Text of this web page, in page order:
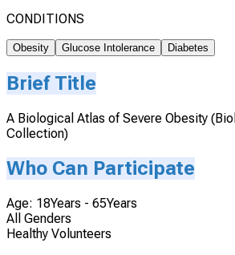
CONDITIONS
Obesity Glucose Intolerance Diabetes
Brief Title
A Biological Atlas of Severe Obesity
Collection)
Who Can Participate
Age: 18Years - 65Years
All Genders
Healthy Volunteers